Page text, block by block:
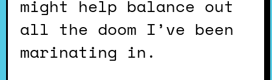
might help balance out
all the doom I’ve been
marinating in.